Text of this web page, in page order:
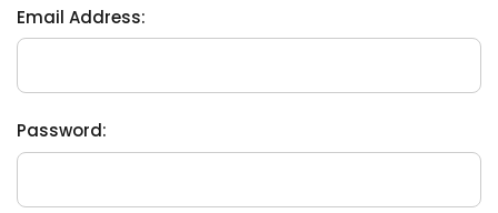
Email Address:
Password: